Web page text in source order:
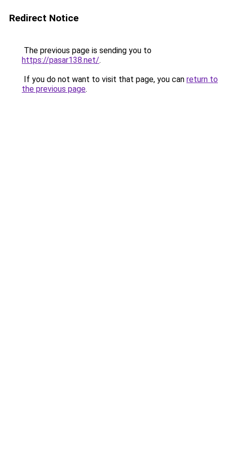
Redirect Notice
The previous page is sending you to
https://pasar138.net/.
If you do not want to visit that page, you can return to
the previous page.